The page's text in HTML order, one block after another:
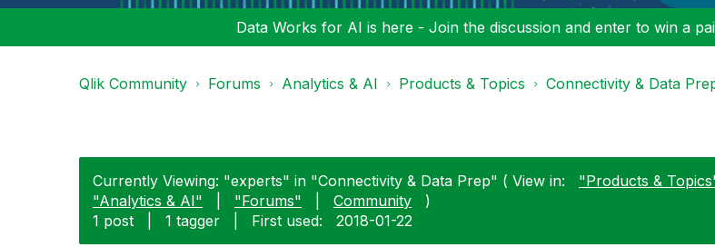
Data Works for AI is here - Join the discussion and enter to win a
Qlik Community Forums Analytics & AI Products & Topics Connectivity & Data
Currently Viewing: "experts" in "Connectivity & Data Prep" ( View in: "Products &
"Analytics & AI"
"Forums" Community
)
1 post
1 tagger First used: ‎2018-01-22